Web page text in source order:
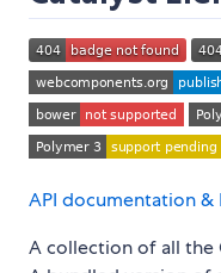
API documentation &
A collection of all the